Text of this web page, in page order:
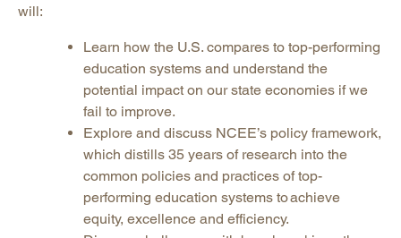
will:
Learn how the U.S. compares to top-performing
education systems and understand the
potential impact on our state economies if we
fail to improve.
Explore and discuss NCEE’s policy framework,
which distills 35 years of research into the
common policies and practices of top-
performing education systems to achieve
equity, excellence and efficiency.